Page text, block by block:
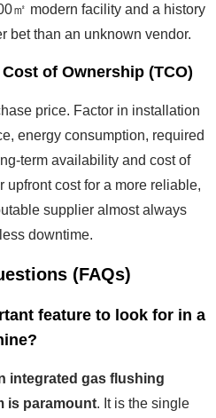
㎡ modern facility and a history
bet than an unknown vendor.
of Ownership (TCO)
price. Factor in installation
energy consumption, required
term availability and cost of
upfront cost for a more reliable,
supplier almost always
downtime.
(FAQs)
feature to look for in a
integrated gas flushing
is paramount. It is the single